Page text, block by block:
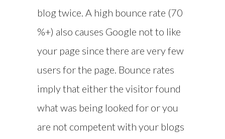
blog twice. A high bounce rate (70
%+) also causes Google not to like
your page since there are very few
users for the page. Bounce rates
imply that either the visitor found
what was being looked for or you
are not competent with your blogs